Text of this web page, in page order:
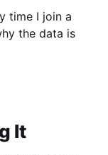
time I join a
the data is
It